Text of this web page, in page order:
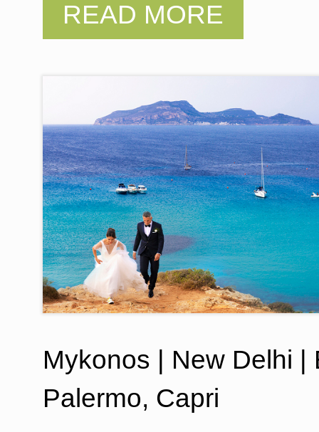
Mykonos | New Delhi |
Palermo, Capri